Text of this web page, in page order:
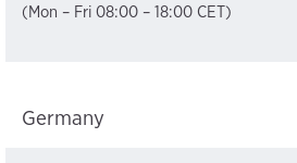
(Mon – Fri 08:00 – 18:00 CET)
Germany